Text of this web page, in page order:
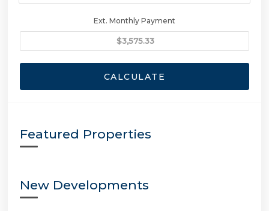
Ext. Monthly Payment
CALCULATE
Featured Properties
New Developments